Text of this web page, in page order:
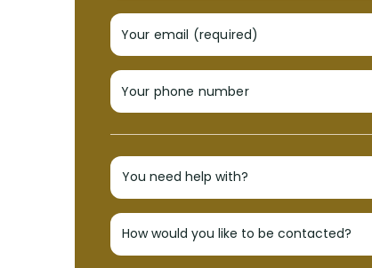
Your email (required)
Your phone number